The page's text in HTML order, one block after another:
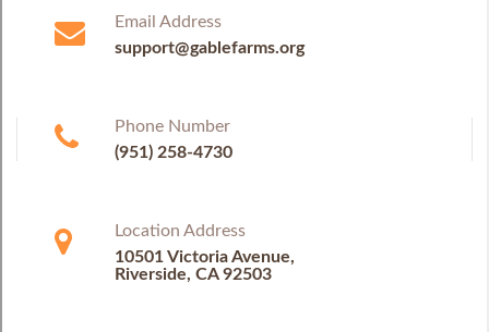
Email Address
support@gablefarms.org
Phone Number
(951) 258-4730
Location Address
10501 Victoria Avenue,
Riverside, CA 92503